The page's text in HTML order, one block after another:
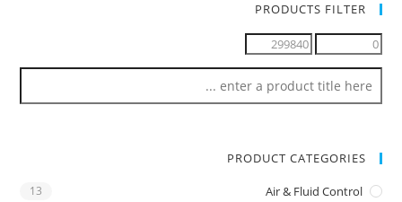
PRODUCTS FILTER
PRODUCT CATEGORIES
Air & Fluid Control
13